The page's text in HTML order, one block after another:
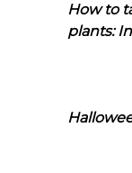
How to
plants: